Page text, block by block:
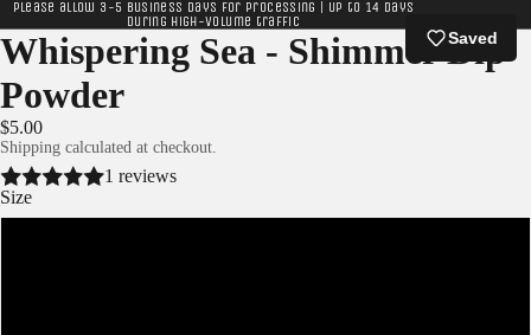
Please allow 3-5 business days for processing | Up to 14 days
during high-volume traffic
Whispering Sea - Shimmer Dip
Powder
$5.00
Shipping calculated at checkout.
1 reviews
Size
Saved